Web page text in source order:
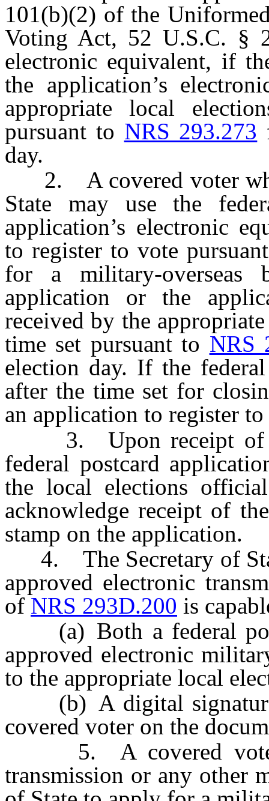
101(b)(2) of the
Voting Act, 52 U.S.C. §
electronic equivalent, if
the application’s
appropriate local
pursuant to NRS 293.273
day.
2. A covered voter
State may use the
application’s electronic
to register to vote
for a military-overseas
application or the
received by the
time set pursuant to NRS
election day. If the
after the time set for
an application to register
3. Upon receipt of
federal postcard
the local elections
acknowledge receipt of
stamp on the application.
4. The Secretary of
approved electronic
of NRS 293D.200 is
(a) Both a federal
approved electronic
to the appropriate local
(b) A digital signature
covered voter on the
5. A covered voter
transmission or any other